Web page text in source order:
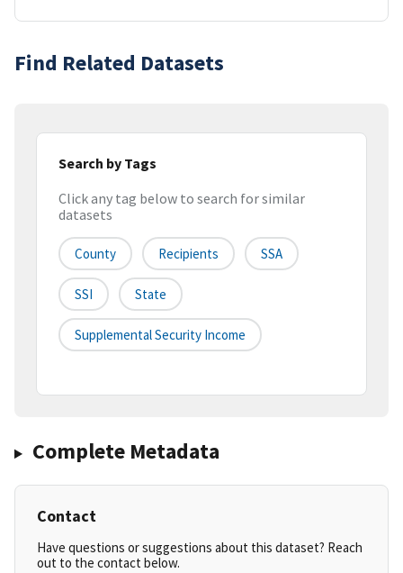
Find Related Datasets
Search by Tags
Click any tag below to search for similar
datasets
County Recipients SSA
SSI State
Supplemental Security Income
Complete Metadata
Contact
Have questions or suggestions about this dataset? Reach
out to the contact below.